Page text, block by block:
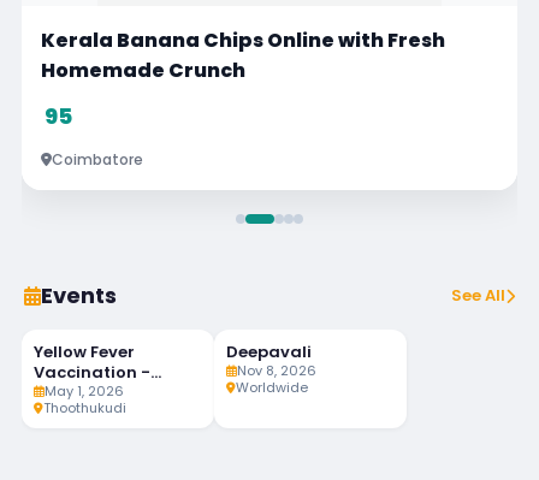
Philomina Music Class
Visit
Events See All
MAY
1
Yellow Fever
Vaccination -
Weekly Twice
May 1, 2026
Thoothukudi
NOV
8
Deepavali
Nov 8, 2026
Worldwide